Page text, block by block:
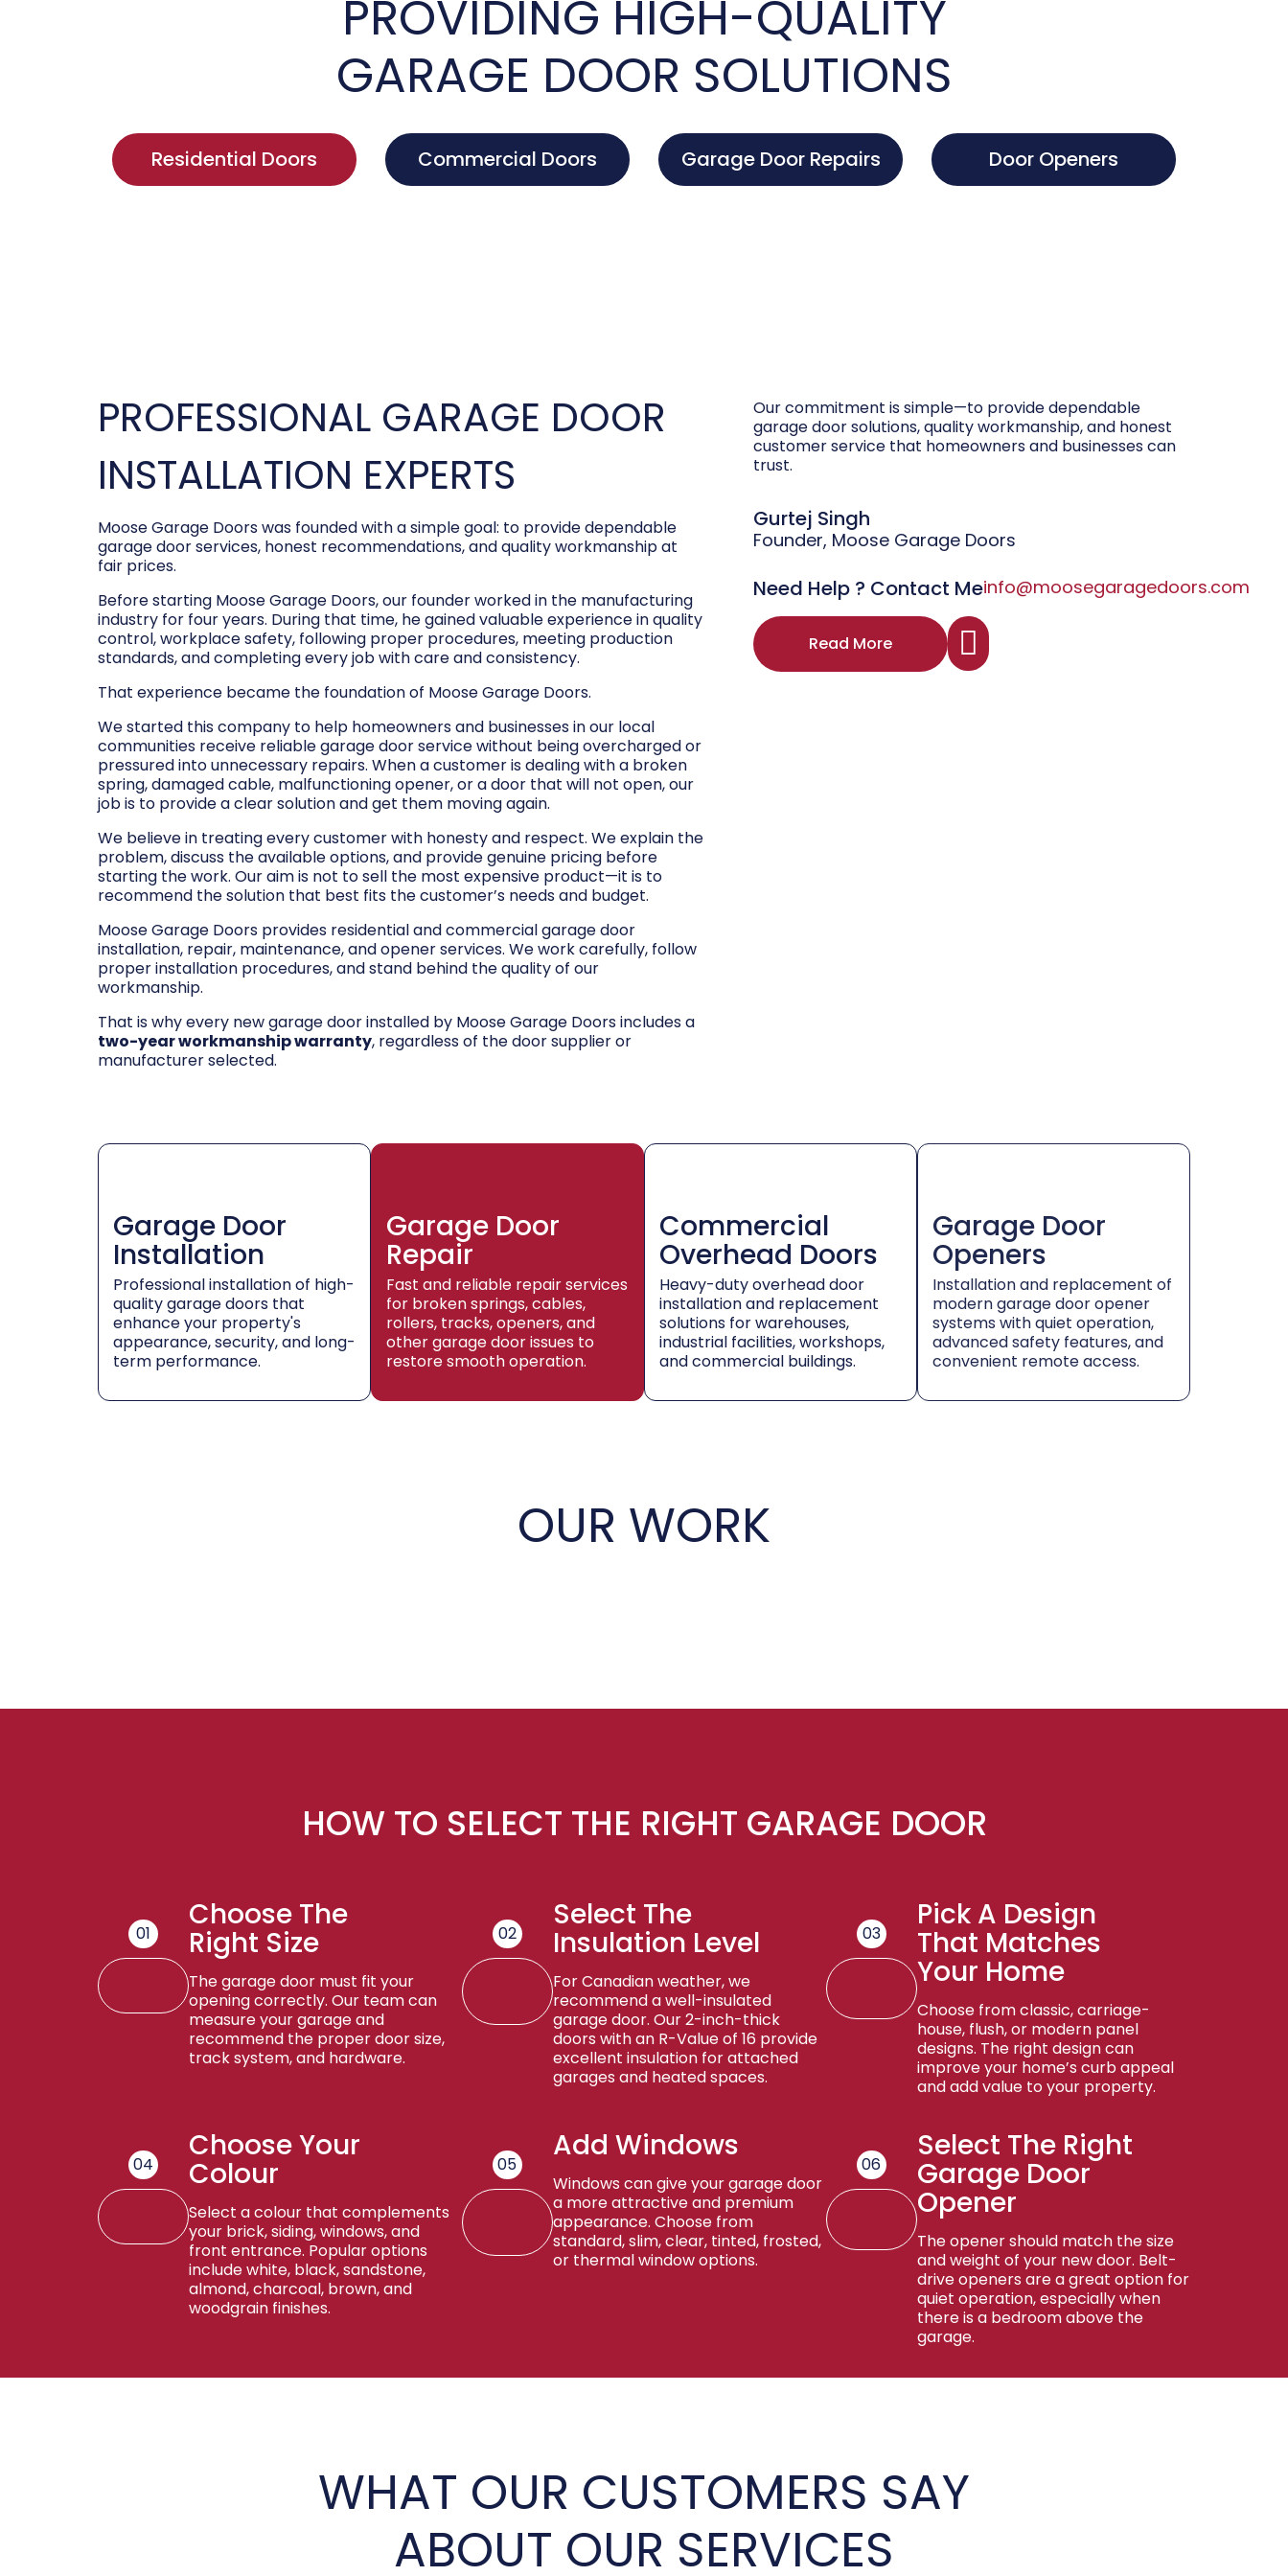
PROVIDING HIGH-QUALITY
GARAGE DOOR SOLUTIONS
Residential Doors Commercial Doors Garage Door Repairs Door Openers
PROFESSIONAL GARAGE DOOR
INSTALLATION EXPERTS
Moose Garage Doors was founded with a simple goal: to provide dependable
garage door services, honest recommendations, and quality workmanship at
fair prices.
Before starting Moose Garage Doors, our founder worked in the manufacturing
industry for four years. During that time, he gained valuable experience in quality
control, workplace safety, following proper procedures, meeting production
standards, and completing every job with care and consistency.
That experience became the foundation of Moose Garage Doors.
We started this company to help homeowners and businesses in our local
communities receive reliable garage door service without being overcharged or
pressured into unnecessary repairs. When a customer is dealing with a broken
spring, damaged cable, malfunctioning opener, or a door that will not open, our
job is to provide a clear solution and get them moving again.
We believe in treating every customer with honesty and respect. We explain the
problem, discuss the available options, and provide genuine pricing before
starting the work. Our aim is not to sell the most expensive product—it is to
recommend the solution that best fits the customer’s needs and budget.
Moose Garage Doors provides residential and commercial garage door
installation, repair, maintenance, and opener services. We work carefully, follow
proper installation procedures, and stand behind the quality of our
workmanship.
That is why every new garage door installed by Moose Garage Doors includes a
two-year workmanship warranty, regardless of the door supplier or
manufacturer selected.
Our commitment is simple—to provide dependable
garage door solutions, quality workmanship, and honest
customer service that homeowners and businesses can
trust.
Gurtej Singh
Founder, Moose Garage Doors
Need Help ? Contact Meinfo@moosegaragedoors.com
Read More
Garage Door
Installation
Professional installation of high-
quality garage doors that
enhance your property's
appearance, security, and long-
term performance.
Garage Door
Repair
Fast and reliable repair services
for broken springs, cables,
rollers, tracks, openers, and
other garage door issues to
restore smooth operation.
Commercial
Overhead Doors
Heavy-duty overhead door
installation and replacement
solutions for warehouses,
industrial facilities, workshops,
and commercial buildings.
Garage Door
Openers
Installation and replacement of
modern garage door opener
systems with quiet operation,
advanced safety features, and
convenient remote access.
OUR WORK
HOW TO SELECT THE RIGHT GARAGE DOOR
01
Choose The
Right Size
The garage door must fit your
opening correctly. Our team can
measure your garage and
recommend the proper door size,
track system, and hardware.
02
Select The
Insulation Level
For Canadian weather, we
recommend a well-insulated
garage door. Our 2-inch-thick
doors with an R-Value of 16 provide
excellent insulation for attached
garages and heated spaces.
03
Pick A Design
That Matches
Your Home
Choose from classic, carriage-
house, flush, or modern panel
designs. The right design can
improve your home’s curb appeal
and add value to your property.
04
Choose Your
Colour
Select a colour that complements
your brick, siding, windows, and
front entrance. Popular options
include white, black, sandstone,
almond, charcoal, brown, and
woodgrain finishes.
05
Add Windows
Windows can give your garage door
a more attractive and premium
appearance. Choose from
standard, slim, clear, tinted, frosted,
or thermal window options.
06
Select The Right
Garage Door
Opener
The opener should match the size
and weight of your new door. Belt-
drive openers are a great option for
quiet operation, especially when
there is a bedroom above the
garage.
WHAT OUR CUSTOMERS SAY
ABOUT OUR SERVICES